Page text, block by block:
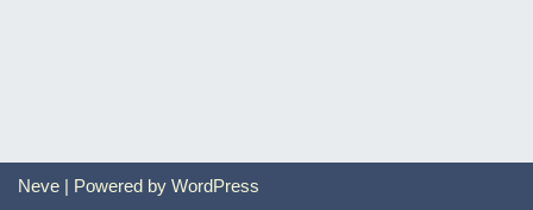
Neve | Powered by WordPress